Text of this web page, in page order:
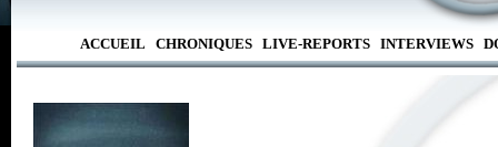
ACCUEIL CHRONIQUES LIVE-REPORTS INTERVIEWS